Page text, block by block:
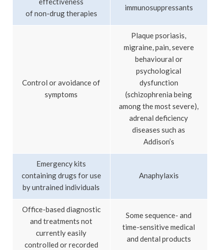
of non-drug therapies
immunosuppressants
Control or avoidance of
symptoms
Plaque psoriasis,
migraine, pain, severe
behavioural or
psychological
dysfunction
(schizophrenia being
among the most severe),
adrenal deficiency
diseases such as
Addison’s
Emergency kits
containing drugs for use
by untrained individuals
Anaphylaxis
Office-based diagnostic
and treatments not
currently easily
controlled or recorded
Some sequence- and
time-sensitive medical
and dental products